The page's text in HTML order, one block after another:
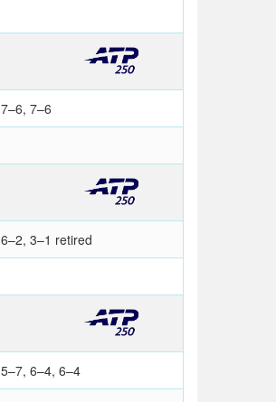
7–6, 7–6
6–2, 3–1 retired
5–7, 6–4, 6–4